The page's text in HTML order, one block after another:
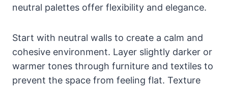
neutral palettes offer flexibility and elegance.
Start with neutral walls to create a calm and
cohesive environment. Layer slightly darker or
warmer tones through furniture and textiles to
prevent the space from feeling flat. Texture